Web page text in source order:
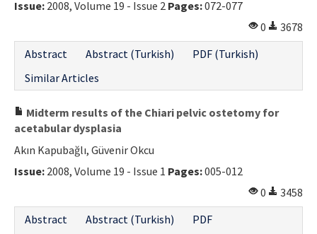
Issue: 2008, Volume 19 - Issue 2 Pages:072-077
0
3678
Abstract
Abstract (Turkish)
PDF (Turkish)
Similar Articles
Midterm results of the Chiari pelvic ostetomy for
acetabular dysplasia
Akın Kapubağlı, Güvenir Okcu
Issue: 2008, Volume 19 - Issue 1 Pages:005-012
0
3458
Abstract
Abstract (Turkish) PDF